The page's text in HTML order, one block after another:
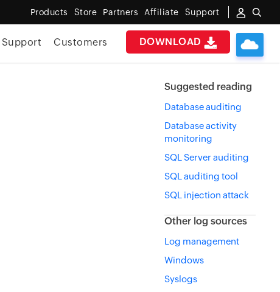
Products Store Partners Affiliate Support
DOWNLOAD
Support Customers
Suggested reading
Database auditing
Database activity
monitoring
SQL Server auditing
SQL auditing tool
SQL injection attack
Other log sources
Log management
Windows
Syslogs